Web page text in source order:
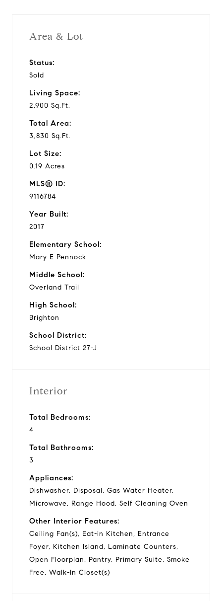
Area & Lot
Status:
Sold
Living Space:
2,900 Sq.Ft.
Total Area:
3,830 Sq.Ft.
Lot Size:
0.19 Acres
MLS® ID:
9116784
Year Built:
2017
Elementary School:
Mary E Pennock
Middle School:
Overland Trail
High School:
Brighton
School District:
School District 27-J
Interior
Total Bedrooms:
4
Total Bathrooms:
3
Appliances:
Dishwasher, Disposal, Gas Water Heater,
Microwave, Range Hood, Self Cleaning Oven
Other Interior Features:
Ceiling Fan(s), Eat-in Kitchen, Entrance
Foyer, Kitchen Island, Laminate Counters,
Open Floorplan, Pantry, Primary Suite, Smoke
Free, Walk-In Closet(s)